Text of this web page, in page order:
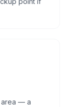
area — a